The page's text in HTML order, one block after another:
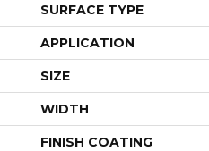
SURFACE TYPE
APPLICATION
SIZE
WIDTH
FINISH COATING